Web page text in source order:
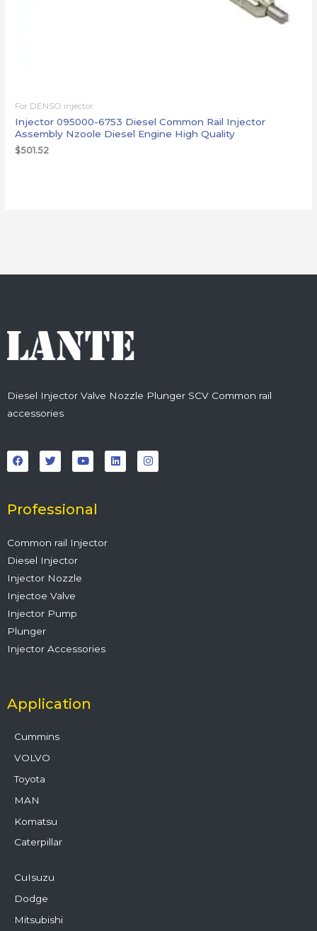
For DENSO injector
Injector 095000-6753 Diesel Common Rail Injector
Assembly Nzoole Diesel Engine High Quality
$501.52
Diesel Injector Valve Nozzle Plunger SCV Common rail
accessories
a
c
e
o
k
w
i
t
r
o
u
t
e
i
n
k
n
s
t
Professional
Common rail Injector
Diesel Injector
Injector Nozzle
Injectoe Valve
Injector Pump
Plunger
Injector Accessories
Application
Cummins
VOLVO
Toyota
MAN
Komatsu
Caterpillar
CuIsuzu
Dodge
Mitsubishi